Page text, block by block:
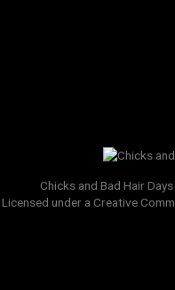
Chicks and Bad Hair
Licensed under a Creative